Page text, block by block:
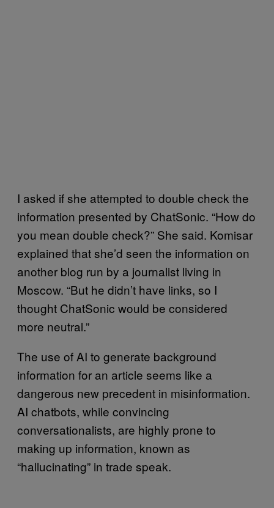
I asked if she attempted to double check the
information presented by ChatSonic. “How do
you mean double check?” She said. Komisar
explained that she’d seen the information on
another blog run by a journalist living in
Moscow. “But he didn’t have links, so I
thought ChatSonic would be considered
more neutral.”
The use of AI to generate background
information for an article seems like a
dangerous new precedent in misinformation.
AI chatbots, while convincing
conversationalists, are highly prone to
making up information, known as
“hallucinating” in trade speak.